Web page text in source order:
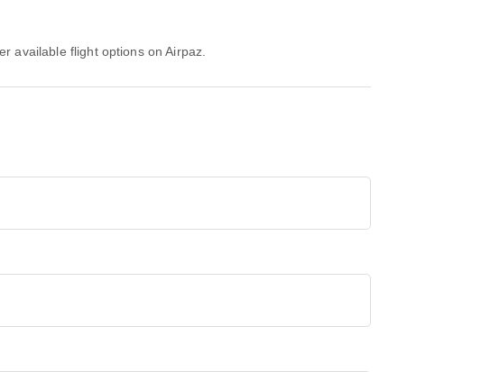
available flight options on Airpaz.